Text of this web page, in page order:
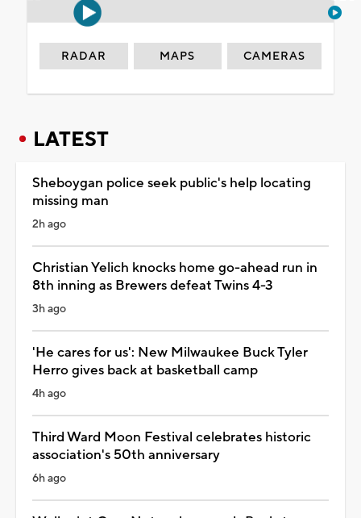
RADAR MAPS CAMERAS
LATEST
Sheboygan police seek public's help locating
missing man
2h ago
Christian Yelich knocks home go-ahead run in
8th inning as Brewers defeat Twins 4-3
3h ago
'He cares for us': New Milwaukee Buck Tyler
Herro gives back at basketball camp
4h ago
Third Ward Moon Festival celebrates historic
association's 50th anniversary
6h ago